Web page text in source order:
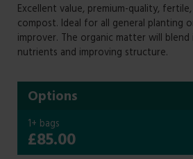
Excellent value, premium-quality,
compost. Ideal for all general planting
improver. The organic matter will
nutrients and improving structure.
Options
1+ bags
£85.00